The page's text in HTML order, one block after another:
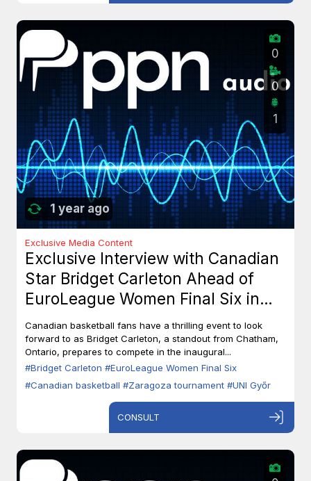
1 year ago
0
0
1
Exclusive Media Content
Exclusive Interview with Canadian
Star Bridget Carleton Ahead of
EuroLeague Women Final Six in
Zaragoza
Canadian basketball fans have a thrilling event to look
forward to as Bridget Carleton, a standout from Chatham,
Ontario, prepares to compete in the inaugural...
#Bridget Carleton #EuroLeague Women Final Six
#Canadian basketball #Zaragoza tournament #UNI Győr
CONSULT